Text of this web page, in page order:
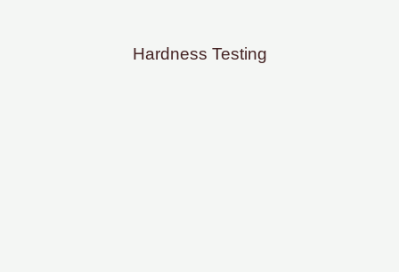
Hardness Testing